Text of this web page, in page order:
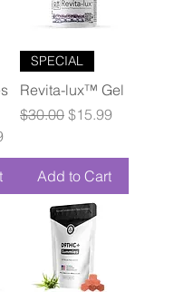
SPECIAL
Revita-lux™ Gel
Regular Price
$30.00 Sale Price
$15.99
Add to Cart